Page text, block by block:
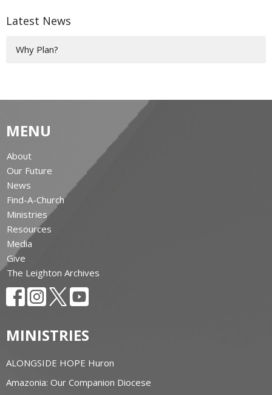
Latest News
Why Plan?
MENU
About
Our Future
News
Find-A-Church
Ministries
Resources
Media
Give
The Leighton Archives
MINISTRIES
ALONGSIDE HOPE Huron
Amazonia: Our Companion Diocese